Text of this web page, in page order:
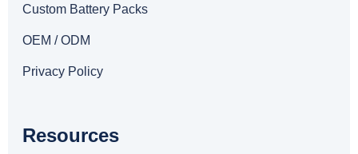
Custom Battery Packs
OEM / ODM
Privacy Policy
Resources